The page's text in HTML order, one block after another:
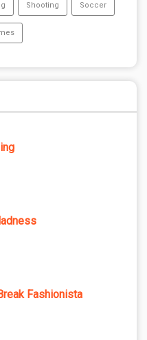
Shooting Soccer
Fashionista